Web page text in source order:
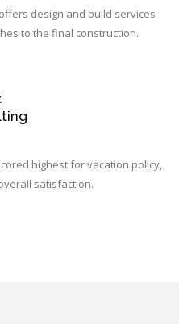
design and build services
to the final construction.
highest for vacation policy,
satisfaction.